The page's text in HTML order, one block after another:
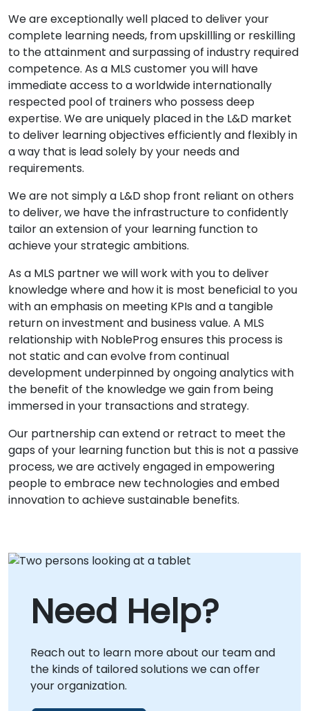
We are exceptionally well placed to deliver your
complete learning needs, from upskillling or reskilling
to the attainment and surpassing of industry required
competence. As a MLS customer you will have
immediate access to a worldwide internationally
respected pool of trainers who possess deep
expertise. We are uniquely placed in the L&D market
to deliver learning objectives efficiently and flexibly in
a way that is lead solely by your needs and
requirements.
We are not simply a L&D shop front reliant on others
to deliver, we have the infrastructure to confidently
tailor an extension of your learning function to
achieve your strategic ambitions.
As a MLS partner we will work with you to deliver
knowledge where and how it is most beneficial to you
with an emphasis on meeting KPIs and a tangible
return on investment and business value. A MLS
relationship with NobleProg ensures this process is
not static and can evolve from continual
development underpinned by ongoing analytics with
the benefit of the knowledge we gain from being
immersed in your transactions and strategy.
Our partnership can extend or retract to meet the
gaps of your learning function but this is not a passive
process, we are actively engaged in empowering
people to embrace new technologies and embed
innovation to achieve sustainable benefits.
Need Help?
Reach out to learn more about our team and
the kinds of tailored solutions we can offer
your organization.